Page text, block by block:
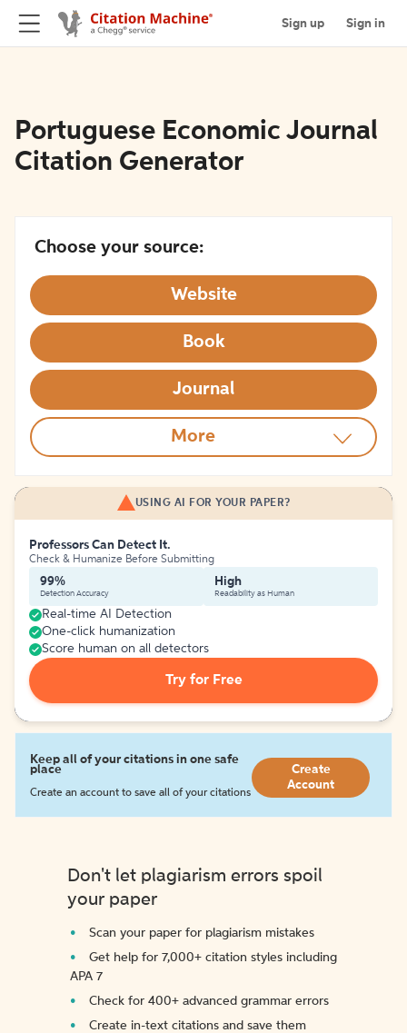
Sign up Sign in
Portuguese Economic Journal
Citation Generator
Choose your source:
Website
Book
Journal
More
USING AI FOR YOUR PAPER?
Professors Can Detect It.
Check & Humanize Before Submitting
99%
Detection Accuracy
High
Readability as Human
Real-time AI Detection
One-click humanization
Score human on all detectors
Try for Free
Keep all of your citations in one safe
place
Create an account to save all of your citations
Create
Account
Don't let plagiarism errors spoil
your paper
Scan your paper for plagiarism mistakes
Get help for 7,000+ citation styles including
APA 7
Check for 400+ advanced grammar errors
Create in-text citations and save them